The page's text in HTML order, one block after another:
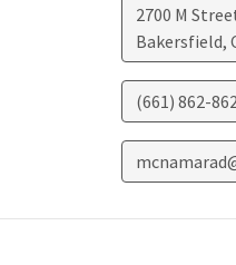
2700 M
Bakersfield,
(661) 862-